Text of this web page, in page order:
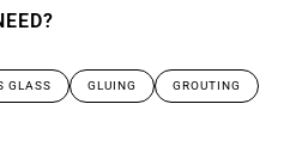
GLASS GLUING GROUTING